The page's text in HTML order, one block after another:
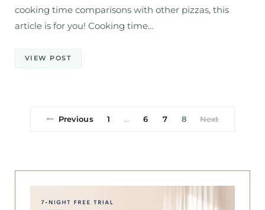
cooking time comparisons with other pizzas, this
article is for you! Cooking time…
VIEW POST
Previous 1 … 6 7 8 Next